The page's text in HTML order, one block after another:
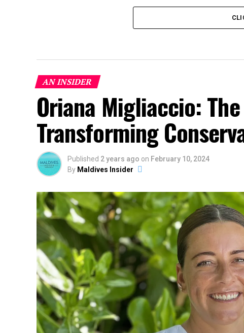
AN INSIDER
Oriana Migliaccio:
Transforming
Published 2 years ago on February 10, 2024
By Maldives Insider